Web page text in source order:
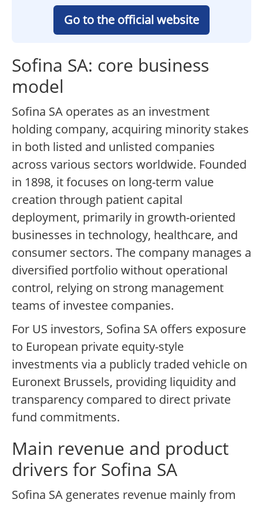
Go to the official website
Sofina SA: core business
model
Sofina SA operates as an investment
holding company, acquiring minority stakes
in both listed and unlisted companies
across various sectors worldwide. Founded
in 1898, it focuses on long-term value
creation through patient capital
deployment, primarily in growth-oriented
businesses in technology, healthcare, and
consumer sectors. The company manages a
diversified portfolio without operational
control, relying on strong management
teams of investee companies.
For US investors, Sofina SA offers exposure
to European private equity-style
investments via a publicly traded vehicle on
Euronext Brussels, providing liquidity and
transparency compared to direct private
fund commitments.
Main revenue and product
drivers for Sofina SA
Sofina SA generates revenue mainly from